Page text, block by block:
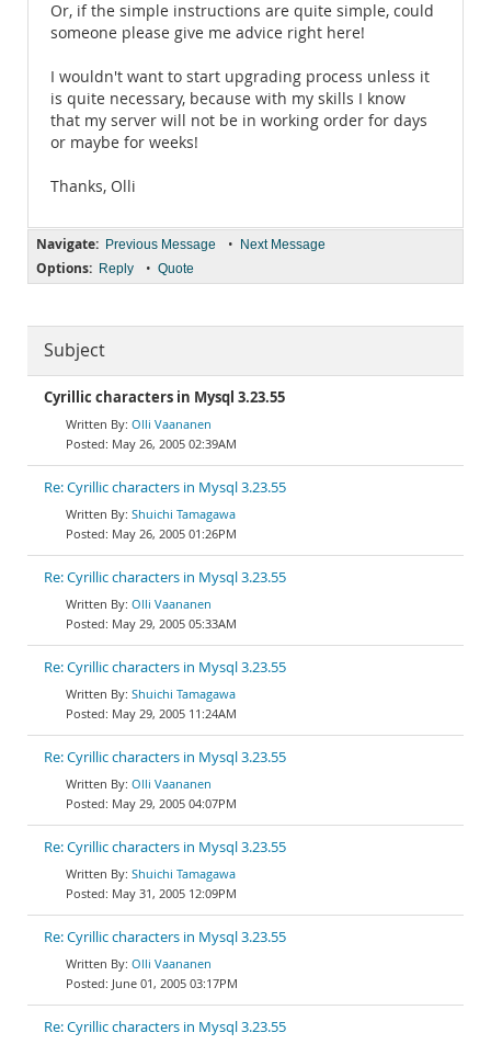
Or, if the simple instructions are quite simple, could
someone please give me advice right here!
I wouldn't want to start upgrading process unless it
is quite necessary, because with my skills I know
that my server will not be in working order for days
or maybe for weeks!
Thanks, Olli
Navigate: Previous Message • Next Message
Options: Reply • Quote
Subject
Cyrillic characters in Mysql 3.23.55
Olli Vaananen
May 26, 2005 02:39AM
Re: Cyrillic characters in Mysql 3.23.55
Shuichi Tamagawa
May 26, 2005 01:26PM
Re: Cyrillic characters in Mysql 3.23.55
Olli Vaananen
May 29, 2005 05:33AM
Re: Cyrillic characters in Mysql 3.23.55
Shuichi Tamagawa
May 29, 2005 11:24AM
Re: Cyrillic characters in Mysql 3.23.55
Olli Vaananen
May 29, 2005 04:07PM
Re: Cyrillic characters in Mysql 3.23.55
Shuichi Tamagawa
May 31, 2005 12:09PM
Re: Cyrillic characters in Mysql 3.23.55
Olli Vaananen
June 01, 2005 03:17PM
Re: Cyrillic characters in Mysql 3.23.55